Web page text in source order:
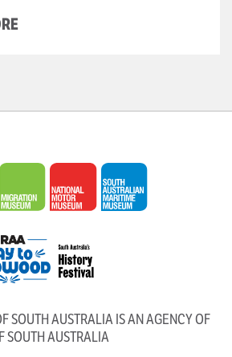
SOUTH AUSTRALIA IS AN AGENCY OF
SOUTH AUSTRALIA